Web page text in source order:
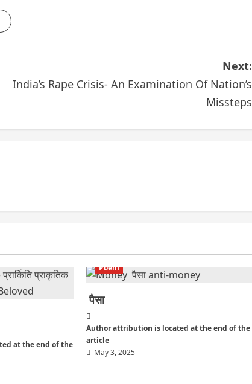
Next:
India’s Rape Crisis- An Examination Of Nation’s
Missteps
at the end of the
Poem
पैसा
Author attribution is located at the end of the
article
May 3, 2025